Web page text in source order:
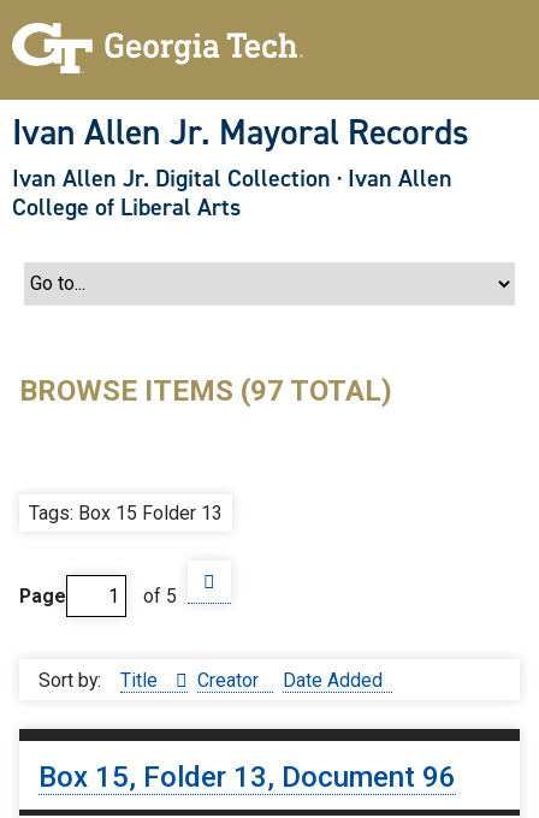
Ivan Allen Jr. Mayoral Records
Ivan Allen Jr. Digital Collection · Ivan Allen
College of Liberal Arts
BROWSE ITEMS (97 TOTAL)
Tags: Box 15 Folder 13
Page of 5
Sort by: Title Creator Date Added
Box 15, Folder 13, Document 96